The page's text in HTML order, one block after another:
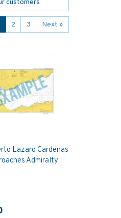
customers
2 3 Next »
Lazaro Cardenas
Admiralty